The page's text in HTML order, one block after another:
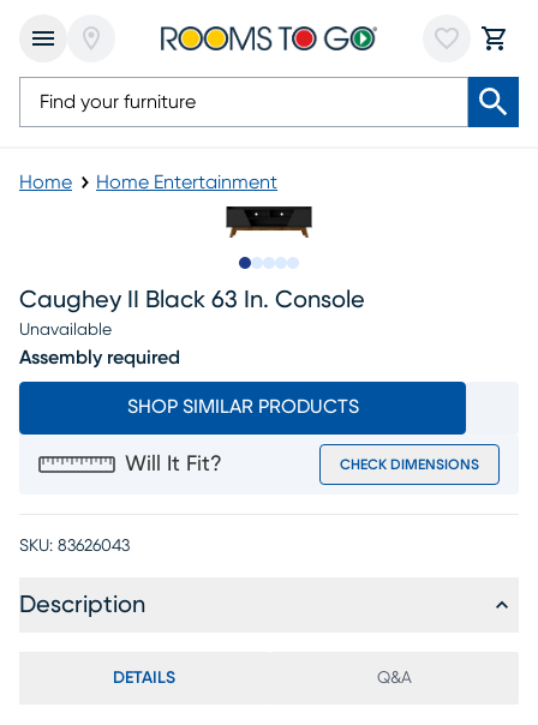
Home Home Entertainment
Caughey II Black 63 In. Console
Unavailable
Assembly required
SHOP SIMILAR PRODUCTS
Will It Fit? CHECK DIMENSIONS
SKU: 83626043
Description
DETAILS Q&A